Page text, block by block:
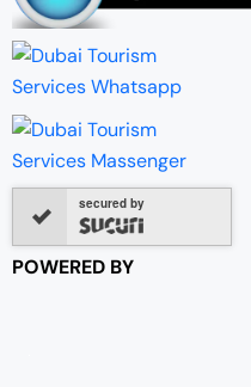
secured by
POWERED BY